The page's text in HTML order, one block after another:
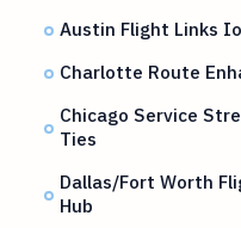
Austin Flight Links
Charlotte Route
Chicago Service
Ties
Dallas/Fort Worth
Hub